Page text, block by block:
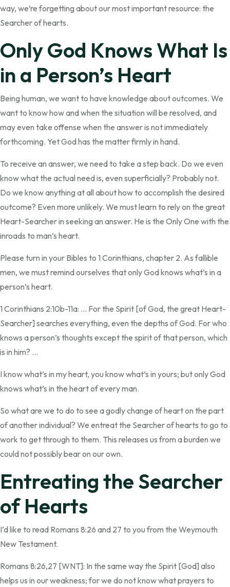
way, we’re forgetting about our most important resource: the
Searcher of hearts.
Only God Knows What Is
in a Person’s Heart
Being human, we want to have knowledge about outcomes. We
want to know how and when the situation will be resolved, and
may even take offense when the answer is not immediately
forthcoming. Yet God has the matter firmly in hand.
To receive an answer, we need to take a step back. Do we even
know what the actual need is, even superficially? Probably not.
Do we know anything at all about how to accomplish the desired
outcome? Even more unlikely. We must learn to rely on the great
Heart-Searcher in seeking an answer. He is the Only One with the
inroads to man’s heart.
Please turn in your Bibles to 1 Corinthians, chapter 2. As fallible
men, we must remind ourselves that only God knows what’s in a
person’s heart.
1 Corinthians 2:10b-11a: … For the Spirit [of God, the great Heart-
Searcher] searches everything, even the depths of God. For who
knows a person’s thoughts except the spirit of that person, which
is in him? …
I know what’s in my heart, you know what’s in yours; but only God
knows what’s in the heart of every man.
So what are we to do to see a godly change of heart on the part
of another individual? We entreat the Searcher of hearts to go to
work to get through to them. This releases us from a burden we
could not possibly bear on our own.
Entreating the Searcher
of Hearts
I’d like to read Romans 8:26 and 27 to you from the Weymouth
New Testament.
Romans 8:26,27 [WNT]: In the same way the Spirit [God] also
helps us in our weakness; for we do not know what prayers to